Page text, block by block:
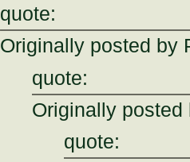
quote:
Originally posted by
quote:
Originally
quote: